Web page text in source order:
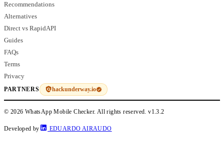
Recommendations
Alternatives
Direct vs RapidAPI
Guides
FAQs
Terms
Privacy
PARTNERS hackunderway.io
© 2026 WhatsApp Mobile Checker. All rights reserved.v1.3.2
Developed by EDUARDO AIRAUDO